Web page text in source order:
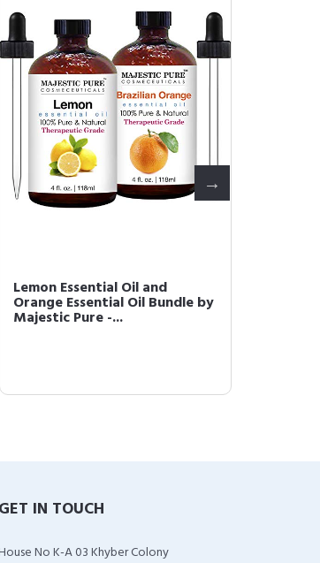
Lemon Essential Oil and
Orange Essential Oil Bundle by
Majestic Pure -...
GET IN TOUCH
No K-A 03 Khyber Colony